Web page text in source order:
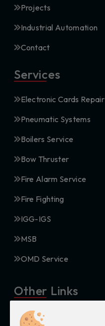
Projects
Industrial Automation
Contact
Services
Electronic Cards Repair
Pneumatic Systems
Boilers Service
Bow Thruster
Fire Alarm Service
Fire Fighting
IGG-IGS
MSB
OMD Service
Other Links
Privacy